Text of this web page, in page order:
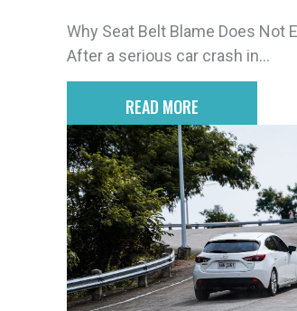
Why Seat Belt Blame Does Not
After a serious car crash in...
READ MORE